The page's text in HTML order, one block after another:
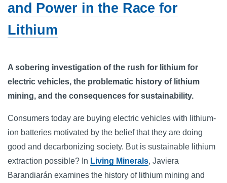
and Power in the Race for
Lithium
A sobering investigation of the rush for lithium for
electric vehicles, the problematic history of lithium
mining, and the consequences for sustainability.
Consumers today are buying electric vehicles with lithium-
ion batteries motivated by the belief that they are doing
good and decarbonizing society. But is sustainable lithium
extraction possible? In Living Minerals, Javiera
Barandiarán examines the history of lithium mining and